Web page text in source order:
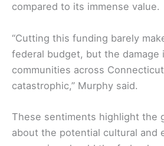
compared to its immense value.
“Cutting this funding barely
federal budget, but the damage
communities across
catastrophic,” Murphy said.
These sentiments highlight the
about the potential cultural and